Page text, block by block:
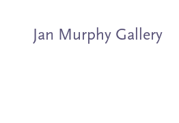
Jan Murphy Gallery